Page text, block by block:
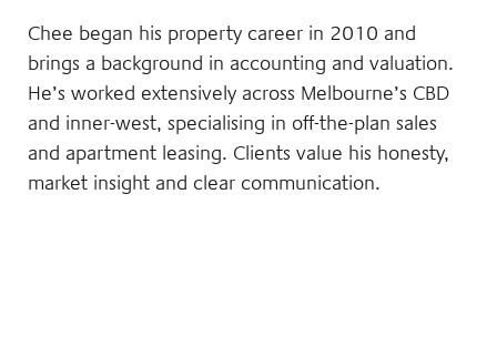
Chee began his property career in 2010 and
brings a background in accounting and valuation.
He’s worked extensively across Melbourne’s CBD
and inner-west, specialising in off-the-plan sales
and apartment leasing. Clients value his honesty,
market insight and clear communication.